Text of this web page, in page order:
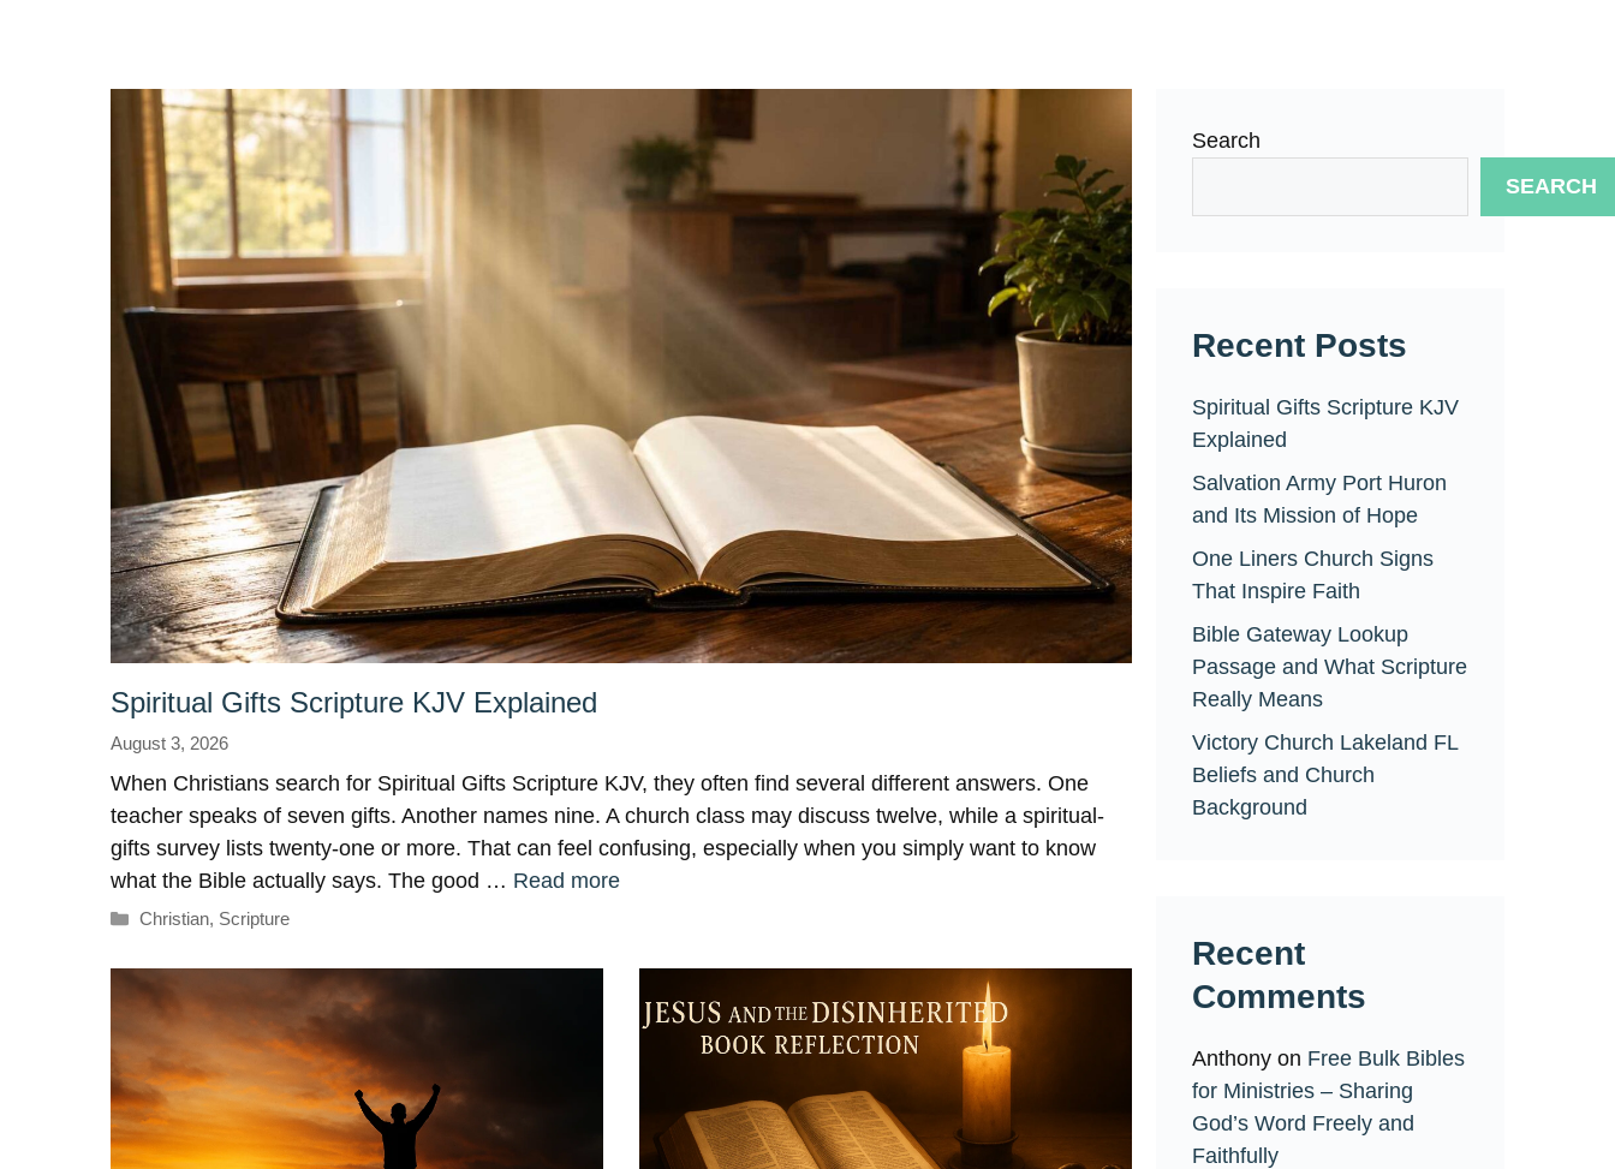
Spiritual Gifts Scripture KJV Explained
August 3, 2026
When Christians search for Spiritual Gifts Scripture KJV, they often find several different answers. One
teacher speaks of seven gifts. Another names nine. A church class may discuss twelve, while a spiritual-
gifts survey lists twenty-one or more. That can feel confusing, especially when you simply want to know
what the Bible actually says. The good … Read more
Categories
Christian, Scripture
Search
SEARCH
Recent Posts
Spiritual Gifts Scripture KJV
Explained
Salvation Army Port Huron
and Its Mission of Hope
One Liners Church Signs
That Inspire Faith
Bible Gateway Lookup
Passage and What Scripture
Really Means
Victory Church Lakeland FL
Beliefs and Church
Background
Recent
Comments
Anthony on Free Bulk Bibles
for Ministries – Sharing
God’s Word Freely and
Faithfully